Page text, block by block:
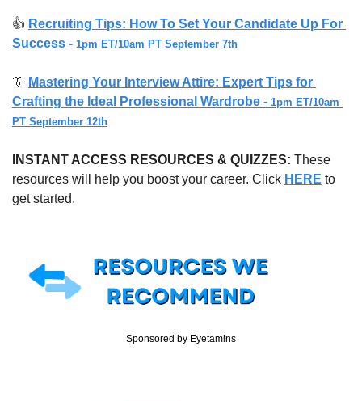
👍 Recruiting Tips: How To Set Your Candidate Up For
Success - 1pm ET/10am PT September 7th
👔 Mastering Your Interview Attire: Expert Tips for
Crafting the Ideal Professional Wardrobe - 1pm ET/10am
PT September 12th
INSTANT ACCESS RESOURCES & QUIZZES: These
resources will help you boost your career. Click HERE to
get started.
Sponsored by Eyetamins